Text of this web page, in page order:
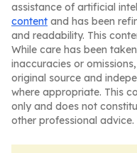
assistance of artificial
content and has been
and readability. This
While care has been
inaccuracies or
original source and
where appropriate. This
only and does not
other professional advice.